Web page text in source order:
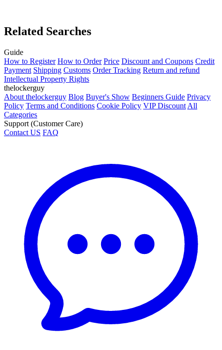
Related Searches
Guide
How to Register How to Order Price Discount and Coupons Credit
Payment Shipping Customs Order Tracking Return and refund
Intellectual Property Rights
thelockerguy
About thelockerguy Blog Buyer's Show Beginners Guide Privacy
Policy Terms and Conditions Cookie Policy VIP Discount All
Categories
Support (Customer Care)
Contact US FAQ